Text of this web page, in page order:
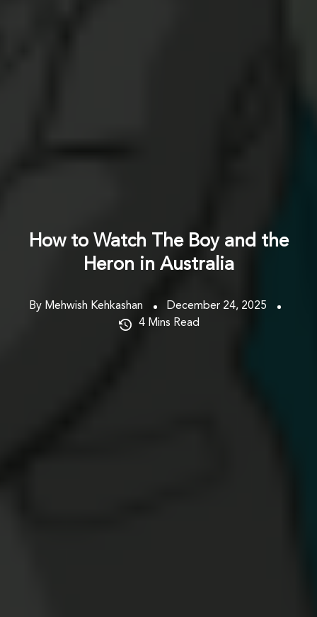
How to Watch The Boy and the
Heron in Australia
By Mehwish Kehkashan
December 24, 2025
4 Mins Read